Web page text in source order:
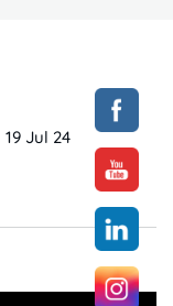
19 Jul 24